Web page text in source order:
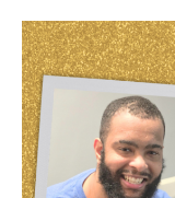
Empowering
Youth
with
Disabilities
Through
Sexual